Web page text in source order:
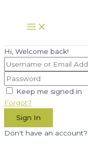
content
Main
Menu
Hi, Welcome back!
Keep me signed in
Forgot?
Sign In
Don't have an account?